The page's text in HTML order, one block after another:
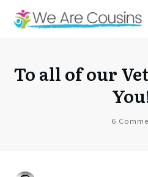
To all of our
6